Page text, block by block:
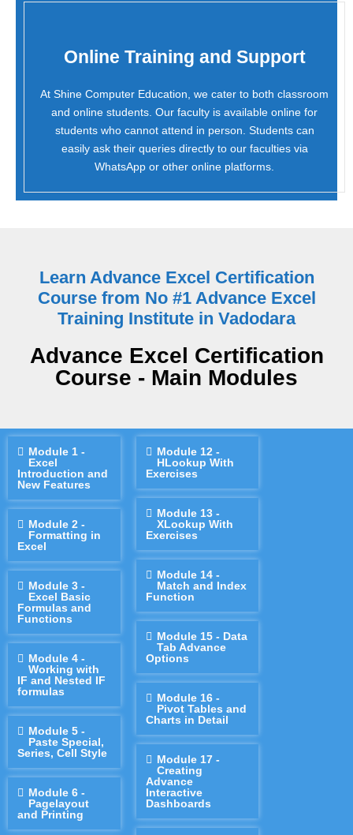
Online Training and Support
At Shine Computer Education, we cater to both classroom
and online students. Our faculty is available online for
students who cannot attend in person. Students can
easily ask their queries directly to our faculties via
WhatsApp or other online platforms.
Learn Advance Excel Certification
Course from No #1 Advance Excel
Training Institute in Vadodara
Advance Excel Certification
Course - Main Modules
Module 1 -
Excel
Introduction and
New Features
Module 2 -
Formatting in
Excel
Module 3 -
Excel Basic
Formulas and
Functions
Module 4 -
Working with
IF and Nested IF
formulas
Module 5 -
Paste Special,
Series, Cell Style
Module 6 -
Pagelayout
and Printing
Module 12 -
HLookup With
Exercises
Module 13 -
XLookup With
Exercises
Module 14 -
Match and Index
Function
Module 15 - Data
Tab Advance
Options
Module 16 -
Pivot Tables and
Charts in Detail
Module 17 -
Creating
Advance
Interactive
Dashboards